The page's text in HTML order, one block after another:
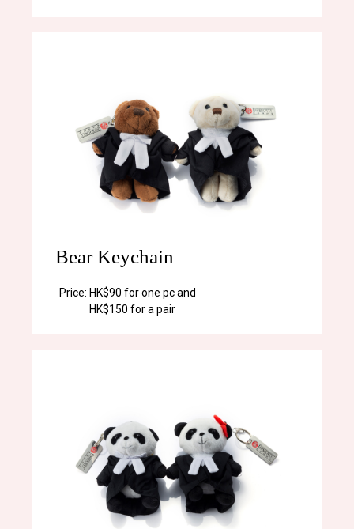
Bear Keychain
Price: HK$90 for one pc and
HK$150 for a pair